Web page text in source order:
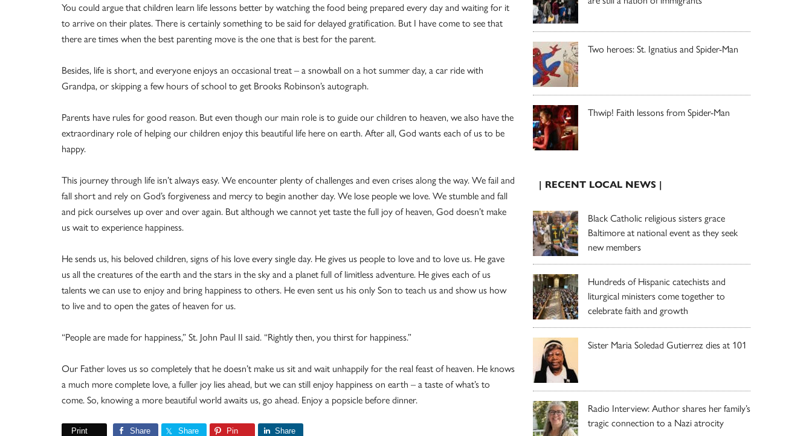
You could argue that children learn life lessons better by watching the food being prepared every day and waiting for it
to arrive on their plates. There is certainly something to be said for delayed gratification. But I have come to see that
there are times when the best parenting move is the one that is best for the parent.
Besides, life is short, and everyone enjoys an occasional treat – a snowball on a hot summer day, a car ride with
Grandpa, or skipping a few hours of school to get Brooks Robinson’s autograph.
Parents have rules for good reason. But even though our main role is to guide our children to heaven, we also have the
extraordinary role of helping our children enjoy this beautiful life here on earth. After all, God wants each of us to be
happy.
This journey through life isn’t always easy. We encounter plenty of challenges and even crises along the way. We fail and
fall short and rely on God’s forgiveness and mercy to begin another day. We lose people we love. We stumble and fall
and pick ourselves up over and over again. But although we cannot yet taste the full joy of heaven, God doesn’t make
us wait to experience happiness.
He sends us, his beloved children, signs of his love every single day. He gives us people to love and to love us. He gave
us all the creatures of the earth and the stars in the sky and a planet full of limitless adventure. He gives each of us
talents we can use to enjoy and bring happiness to others. He even sent us his only Son to teach us and show us how
to live and to open the gates of heaven for us.
“People are made for happiness,” St. John Paul II said. “Rightly then, you thirst for happiness.”
Our Father loves us so completely that he doesn’t make us sit and wait unhappily for the real feast of heaven. He knows
a much more complete love, a fuller joy lies ahead, but we can still enjoy happiness on earth – a taste of what’s to
come. So, knowing a more beautiful world awaits us, go ahead. Enjoy a popsicle before dinner.
Print Share Share Pin Share
Two heroes: St. Ignatius and Spider-Man
Thwip! Faith lessons from Spider-Man
| RECENT LOCAL NEWS |
Black Catholic religious sisters grace
Baltimore at national event as they seek
new members
Hundreds of Hispanic catechists and
liturgical ministers come together to
celebrate faith and growth
Sister Maria Soledad Gutierrez dies at 101
Radio Interview: Author shares her family’s
tragic connection to a Nazi atrocity